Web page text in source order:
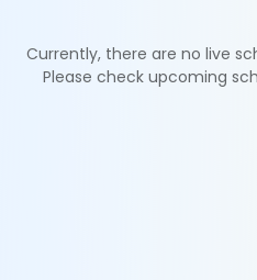
Currently, there are no live
Please check upcoming